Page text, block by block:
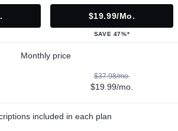
$19.99/mo.
SAVE 47%*
Monthly price
$37.98/mo.
$19.99/mo.
included in each plan